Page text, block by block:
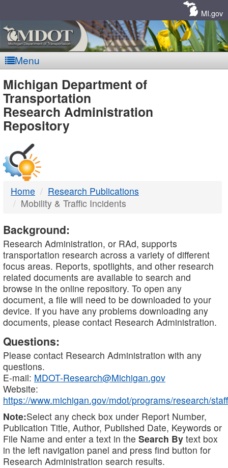
MI.gov
Menu
MDOT
-
DTMB
Michigan Department of
Transportation
Research Administration
Repository
Home
Research Publications
Mobility & Traffic Incidents
Background:
Research Administration, or RAd, supports
transportation research across a variety of different
focus areas. Reports, spotlights, and other research
related documents are available to search and
browse in the online repository. To open any
document, a file will need to be downloaded to your
device. If you have any problems downloading any
documents, please contact Research Administration.
Questions:
Please contact Research Administration with any
questions.
E-mail: MDOT-Research@Michigan.gov
Website:
https://www.michigan.gov/mdot/programs/research/staff
Note:Select any check box under Report Number,
Publication Title, Author, Published Date, Keywords or
File Name and enter a text in the Search By text box
in the left navigation panel and press find button for
Research Administration search results.